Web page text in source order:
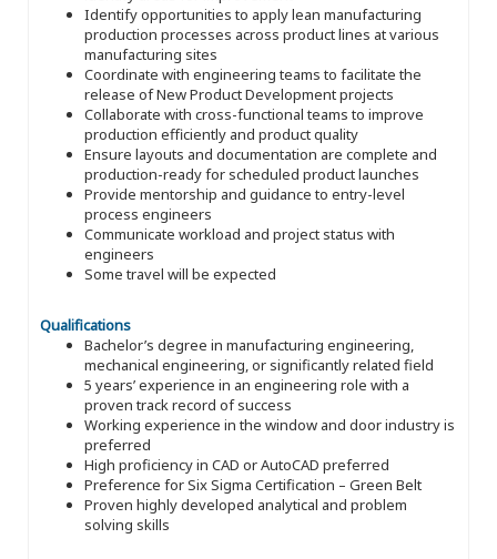
Identify opportunities to apply lean manufacturing
production processes across product lines at various
manufacturing sites
Coordinate with engineering teams to facilitate the
release of New Product Development projects
Collaborate with cross-functional teams to improve
production efficiently and product quality
Ensure layouts and documentation are complete and
production-ready for scheduled product launches
Provide mentorship and guidance to entry-level
process engineers
Communicate workload and project status with
engineers
Some travel will be expected
Qualifications
Bachelor’s degree in manufacturing engineering,
mechanical engineering, or significantly related field
5 years’ experience in an engineering role with a
proven track record of success
Working experience in the window and door industry is
preferred
High proficiency in CAD or AutoCAD preferred
Preference for Six Sigma Certification – Green Belt
Proven highly developed analytical and problem
solving skills